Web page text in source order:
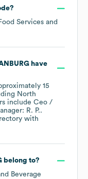
?
Services and
have
15
North
include Ceo /
R. P..
with
belong to?
Beverage